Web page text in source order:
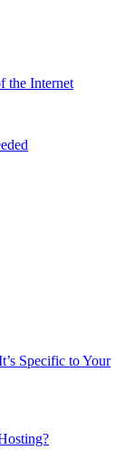
the Internet
Specific to Your